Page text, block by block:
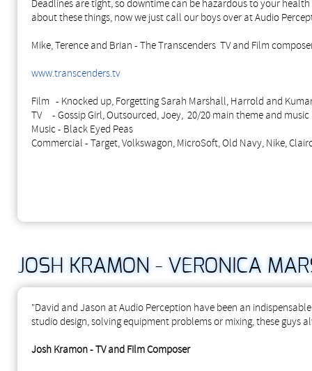
Deadlines are tight, so downtime can be hazardous to your
about these things, now we just call our boys over at Audio
Mike, Terence and Brian - The Transcenders TV and Film
www.transcenders.tv
Film - Knocked up, Forgetting Sarah Marshall, Harrold and
TV - Gossip Girl, Outsourced, Joey, 20/20 main theme and music
Music - Black Eyed Peas
Commercial - Target, Volkswagon, MicroSoft, Old Navy, Nike,
JOSH KRAMON - VERONICA
"David and Jason at Audio Perception have been an
studio design, solving equipment problems or mixing, these guys
Josh Kramon - TV and Film Composer